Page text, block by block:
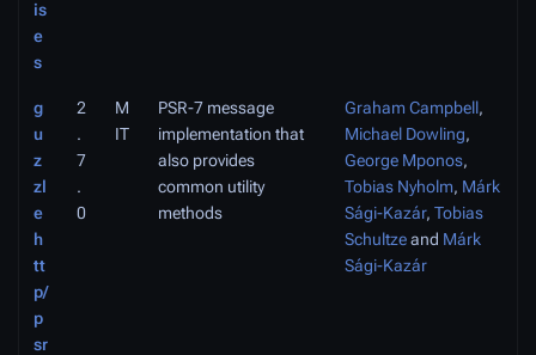
is
e
s
g
u
z
zl
e
h
tt
p/
p
sr
2
.
7
.
0
M
IT
PSR-7 message
implementation that
also provides
common utility
methods
Graham Campbell,
Michael Dowling,
George Mponos,
Tobias Nyholm, Márk
Sági-Kazár, Tobias
Schultzeand Márk
Sági-Kazár